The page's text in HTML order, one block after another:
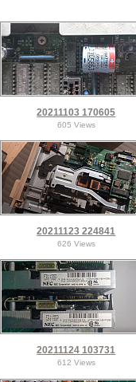
20211103 170605
605 Views
20211123 224841
626 Views
20211124 103731
612 Views